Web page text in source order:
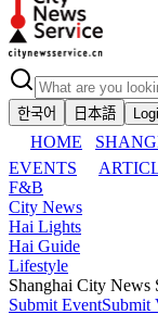
한국어
日本語
HOME
EVENTS
F&B
City News
Hai Lights
Hai Guide
Lifestyle
Shanghai City News
Submit EventSubmit